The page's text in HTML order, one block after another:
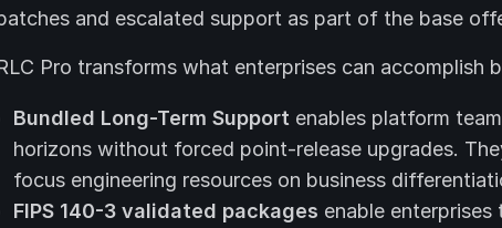
and escalated support as part of the base
Pro transforms what enterprises can accomplish
Bundled Long-Term Support enables platform
horizons without forced point-release upgrades.
focus engineering resources on business
FIPS 140-3 validated packages enable